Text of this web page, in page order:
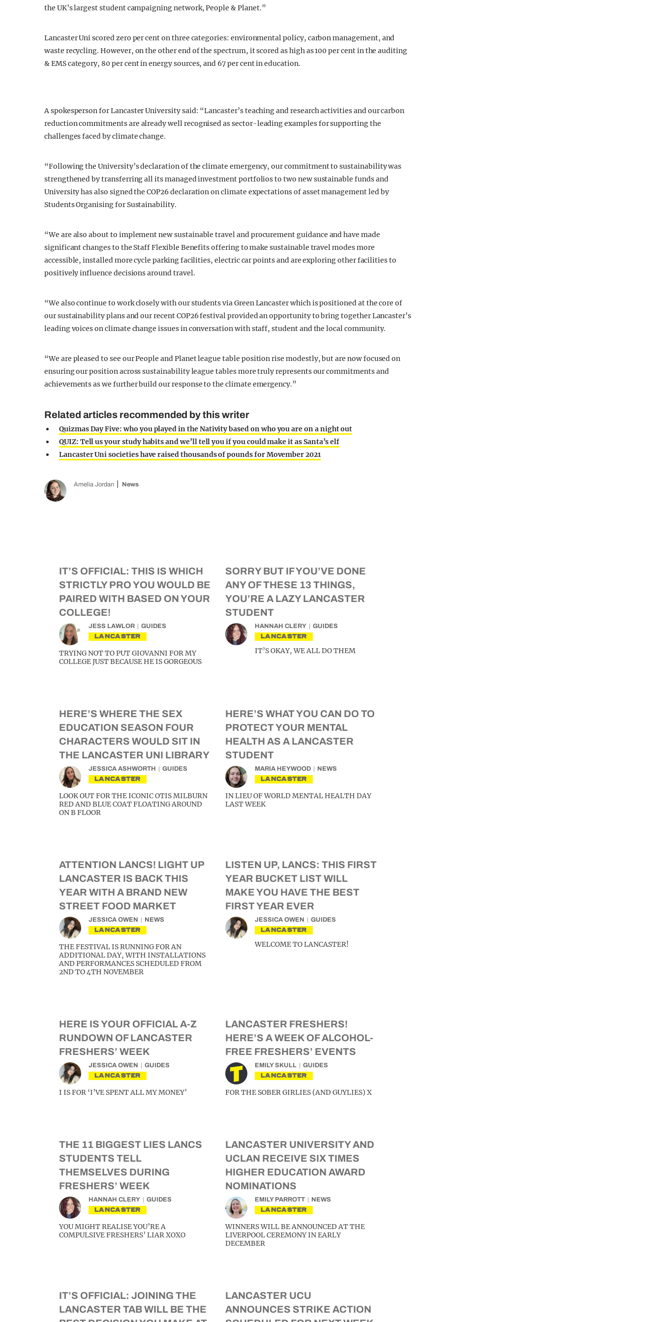
the UK’s largest student campaigning network, People & Planet.”
Lancaster Uni scored zero per cent on three categories: environmental policy, carbon management, and
waste recycling. However, on the other end of the spectrum, it scored as high as 100 per cent in the auditing
& EMS category, 80 per cent in energy sources, and 67 per cent in education.
A spokesperson for Lancaster University said: “Lancaster’s teaching and research activities and our carbon
reduction commitments are already well recognised as sector-leading examples for supporting the
challenges faced by climate change.
“Following the University’s declaration of the climate emergency, our commitment to sustainability was
strengthened by transferring all its managed investment portfolios to two new sustainable funds and
University has also signed the COP26 declaration on climate expectations of asset management led by
Students Organising for Sustainability.
“We are also about to implement new sustainable travel and procurement guidance and have made
significant changes to the Staff Flexible Benefits offering to make sustainable travel modes more
accessible, installed more cycle parking facilities, electric car points and are exploring other facilities to
positively influence decisions around travel.
“We also continue to work closely with our students via Green Lancaster which is positioned at the core of
our sustainability plans and our recent COP26 festival provided an opportunity to bring together Lancaster’s
leading voices on climate change issues in conversation with staff, student and the local community.
“We are pleased to see our People and Planet league table position rise modestly, but are now focused on
ensuring our position across sustainability league tables more truly represents our commitments and
achievements as we further build our response to the climate emergency.”
Related articles recommended by this writer
Quizmas Day Five: who you played in the Nativity based on who you are on a night out
QUIZ: Tell us your study habits and we’ll tell you if you could make it as Santa’s elf
Lancaster Uni societies have raised thousands of pounds for Movember 2021
Amelia Jordan News
IT’S OFFICIAL: THIS IS WHICH
STRICTLY PRO YOU WOULD BE
PAIRED WITH BASED ON YOUR
COLLEGE!
JESS LAWLOR GUIDES
LANCASTER
TRYING NOT TO PUT GIOVANNI FOR MY
COLLEGE JUST BECAUSE HE IS GORGEOUS
SORRY BUT IF YOU’VE DONE
ANY OF THESE 13 THINGS,
YOU’RE A LAZY LANCASTER
STUDENT
HANNAH CLERY GUIDES
LANCASTER
IT’S OKAY, WE ALL DO THEM
HERE’S WHERE THE SEX
EDUCATION SEASON FOUR
CHARACTERS WOULD SIT IN
THE LANCASTER UNI LIBRARY
JESSICA ASHWORTH GUIDES
LANCASTER
LOOK OUT FOR THE ICONIC OTIS MILBURN
RED AND BLUE COAT FLOATING AROUND
ON B FLOOR
HERE’S WHAT YOU CAN DO TO
PROTECT YOUR MENTAL
HEALTH AS A LANCASTER
STUDENT
MARIA HEYWOOD NEWS
LANCASTER
IN LIEU OF WORLD MENTAL HEALTH DAY
LAST WEEK
ATTENTION LANCS! LIGHT UP
LANCASTER IS BACK THIS
YEAR WITH A BRAND NEW
STREET FOOD MARKET
JESSICA OWEN NEWS
LANCASTER
THE FESTIVAL IS RUNNING FOR AN
ADDITIONAL DAY, WITH INSTALLATIONS
AND PERFORMANCES SCHEDULED FROM
2ND TO 4TH NOVEMBER
LISTEN UP, LANCS: THIS FIRST
YEAR BUCKET LIST WILL
MAKE YOU HAVE THE BEST
FIRST YEAR EVER
JESSICA OWEN GUIDES
LANCASTER
WELCOME TO LANCASTER!
HERE IS YOUR OFFICIAL A-Z
RUNDOWN OF LANCASTER
FRESHERS’ WEEK
JESSICA OWEN GUIDES
LANCASTER
I IS FOR ‘I’VE SPENT ALL MY MONEY’
LANCASTER FRESHERS!
HERE’S A WEEK OF ALCOHOL-
FREE FRESHERS’ EVENTS
EMILY SKULL GUIDES
LANCASTER
FOR THE SOBER GIRLIES (AND GUYLIES) X
THE 11 BIGGEST LIES LANCS
STUDENTS TELL
THEMSELVES DURING
FRESHERS’ WEEK
HANNAH CLERY GUIDES
LANCASTER
YOU MIGHT REALISE YOU’RE A
COMPULSIVE FRESHERS’ LIAR XOXO
LANCASTER UNIVERSITY AND
UCLAN RECEIVE SIX TIMES
HIGHER EDUCATION AWARD
NOMINATIONS
EMILY PARROTT NEWS
LANCASTER
WINNERS WILL BE ANNOUNCED AT THE
LIVERPOOL CEREMONY IN EARLY
DECEMBER
IT’S OFFICIAL: JOINING THE
LANCASTER TAB WILL BE THE
LANCASTER UCU
ANNOUNCES STRIKE ACTION